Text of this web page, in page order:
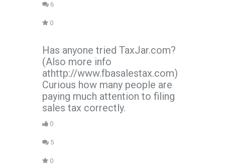
6
0
Has anyone tried TaxJar.com?
(Also more info
athttp://www.fbasalestax.com)
Curious how many people are
paying much attention to filing
sales tax correctly.
0
5
0